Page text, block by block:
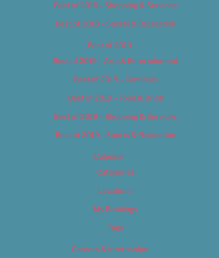
Best of 2018 – Shopping & Services
Best of 2018 – Sports & Recreation
Best of 2019
Best of 2019 – Arts & Entertainment
Best of 2019 – Cannabis
Best of 2019 – Food & Drink
Best of 2019 – Shopping & Services
Best of 2019 – Sports & Recreation
Calendar
Categories
Locations
My Bookings
Tags
Careers & Internships